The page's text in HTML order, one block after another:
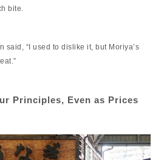
bite.
said, “I used to dislike it, but Moriya’s
Principles, Even as Prices